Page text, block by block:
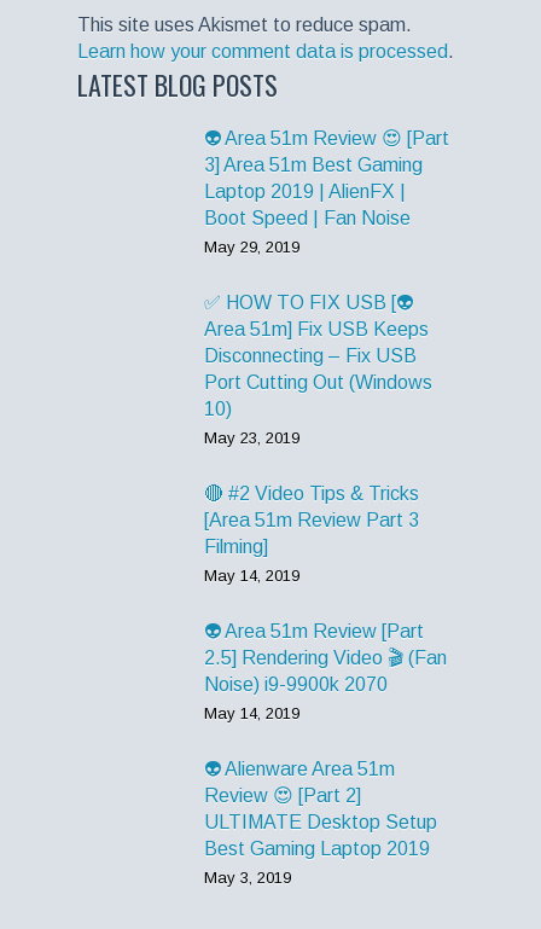
This site uses Akismet to reduce spam.
Learn how your comment data is processed.
LATEST BLOG POSTS
👽 Area 51m Review 😍 [Part
3] Area 51m Best Gaming
Laptop 2019 | AlienFX |
Boot Speed | Fan Noise
May 29, 2019
✅ HOW TO FIX USB [👽
Area 51m] Fix USB Keeps
Disconnecting – Fix USB
Port Cutting Out (Windows
10)
May 23, 2019
🔴 #2 Video Tips & Tricks
[Area 51m Review Part 3
Filming]
May 14, 2019
👽 Area 51m Review [Part
2.5] Rendering Video 🎬 (Fan
Noise) i9-9900k 2070
May 14, 2019
👽 Alienware Area 51m
Review 😍 [Part 2]
ULTIMATE Desktop Setup
Best Gaming Laptop 2019
May 3, 2019